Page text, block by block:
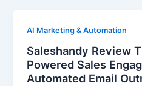
AI Marketing & Automation
Saleshandy Review
Powered Sales
Automated Email